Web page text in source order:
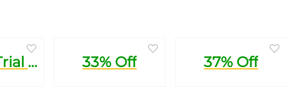
1 Pound Trial Recipe Box 33% Off 37% Off